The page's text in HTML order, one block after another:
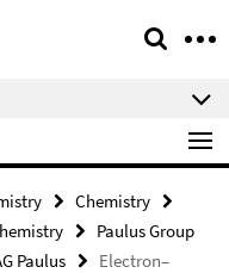
Chemistry
Paulus Group
Paulus
Electron–